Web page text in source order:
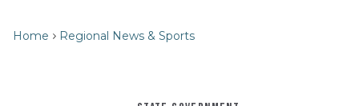
Home Regional News & Sports